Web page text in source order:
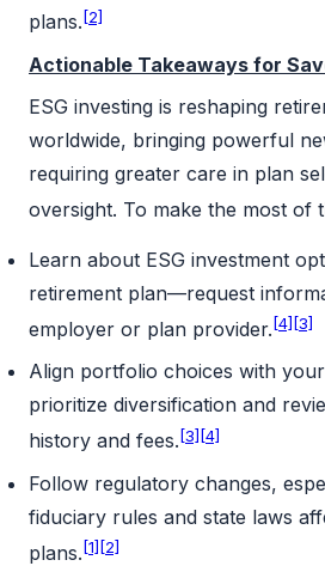
plans.[2]
Actionable Takeaways for
ESG investing is reshaping
worldwide, bringing powerful
requiring greater care in plan
oversight. To make the most of
Learn about ESG investment
retirement plan—request
employer or plan provider. [4] [3]
Align portfolio choices with
prioritize diversification and
history and fees.[3][4]
Follow regulatory changes,
fiduciary rules and state laws
plans.[1][2]